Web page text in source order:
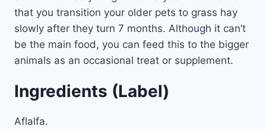
that you transition your older pets to grass hay
slowly after they turn 7 months. Although it can’t
be the main food, you can feed this to the bigger
animals as an occasional treat or supplement.
Ingredients (Label)
Aflalfa.